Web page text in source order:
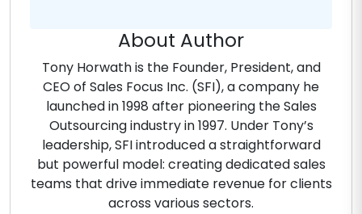
About Author
Tony Horwath is the Founder, President, and
CEO of Sales Focus Inc. (SFI), a company he
launched in 1998 after pioneering the Sales
Outsourcing industry in 1997. Under Tony’s
leadership, SFI introduced a straightforward
but powerful model: creating dedicated sales
teams that drive immediate revenue for clients
across various sectors.